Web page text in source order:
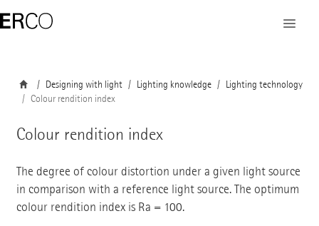
Designing with light Lighting knowledge
Lighting technology
Colour rendition index
Colour rendition index
The degree of colour distortion under a given light source
in comparison with a reference light source. The optimum
colour rendition index is Ra = 100.